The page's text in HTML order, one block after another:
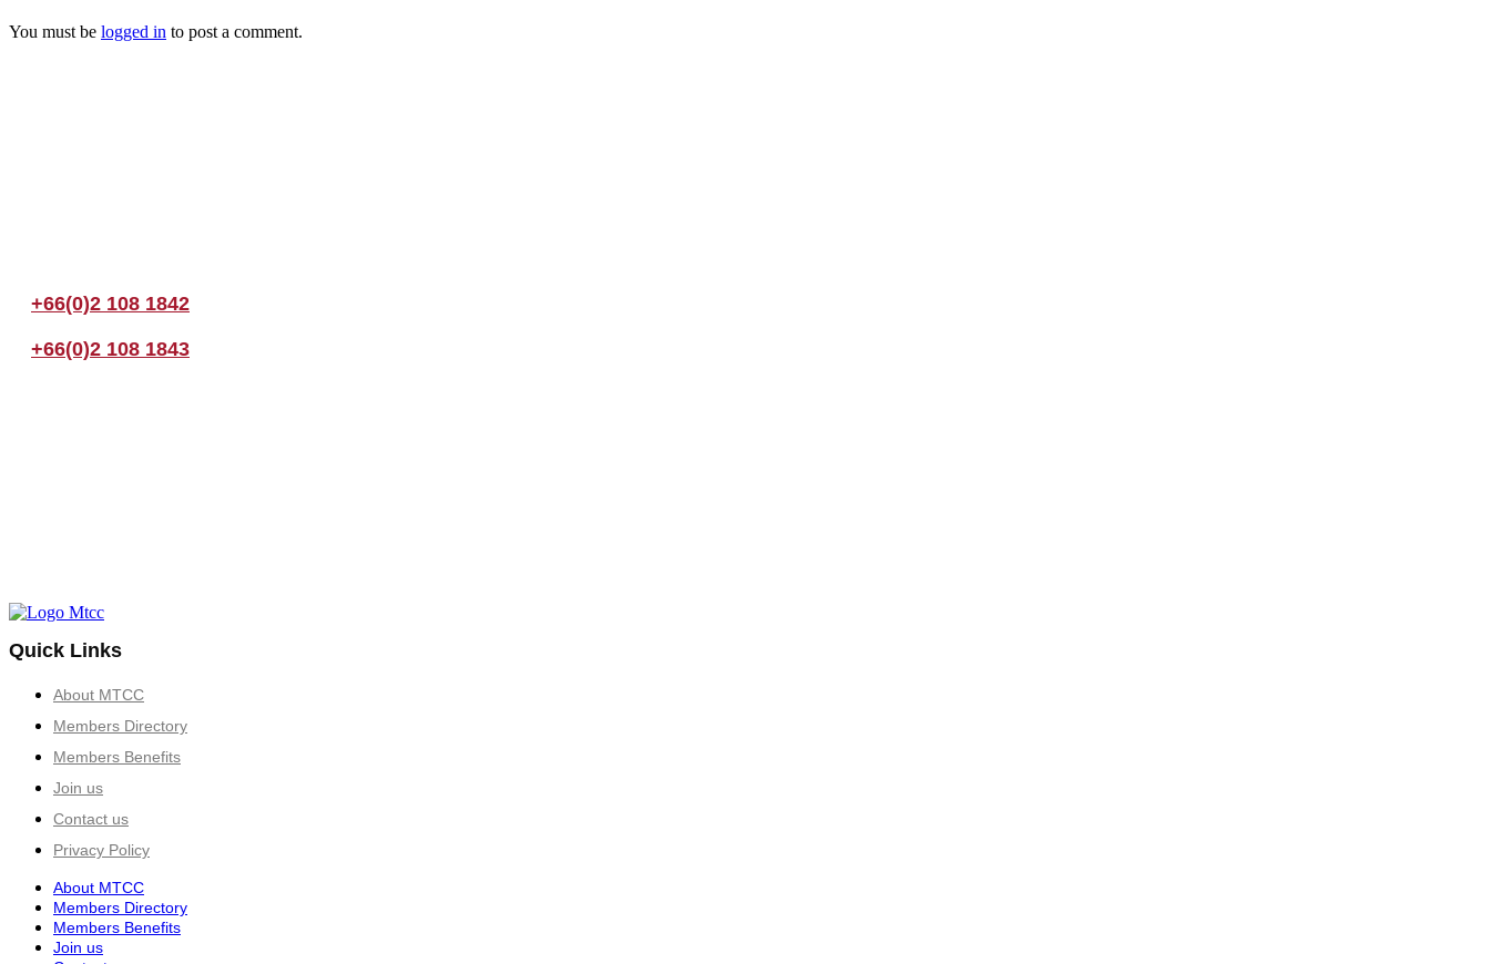
You must be logged in to post a comment.
+66(0)2 108 1842
+66(0)2 108 1843
Quick Links
About MTCC
Members Directory
Members Benefits
Join us
Contact us
Privacy Policy
About MTCC
Members Directory
Members Benefits
Join us